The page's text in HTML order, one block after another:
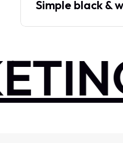
Simple black &